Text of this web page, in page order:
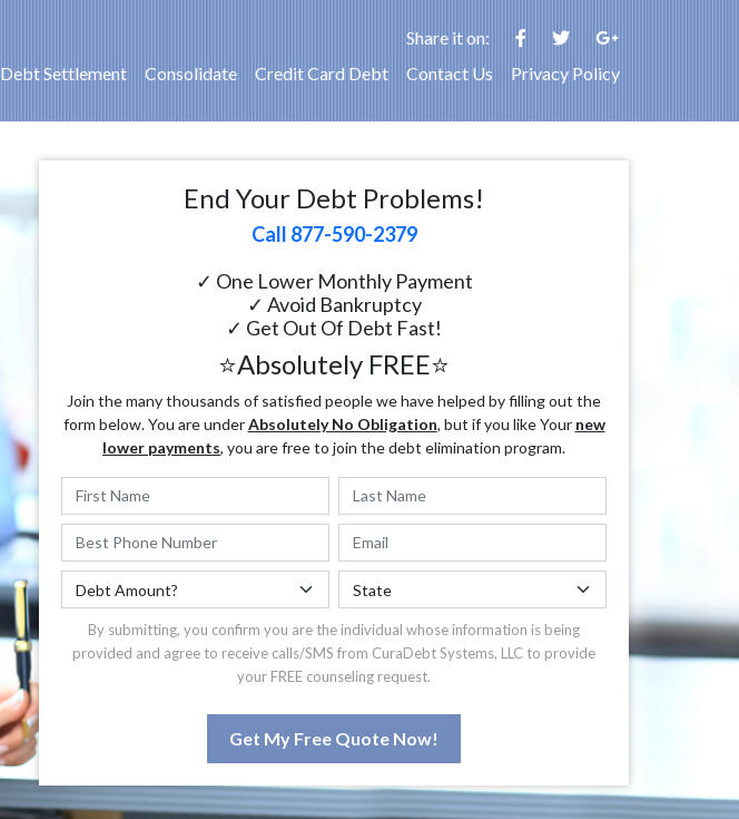
Share it on:
Debt Settlement Consolidate Credit Card Debt Contact Us Privacy Policy
End Your Debt Problems!
Call 877-590-2379
✓ One Lower Monthly Payment
✓ Avoid Bankruptcy
✓ Get Out Of Debt Fast!
⭐Absolutely FREE⭐
Join the many thousands of satisfied people we have helped by filling out the
form below. You are underAbsolutely No Obligation, but if you like Your new
lower payments, you are free to join the debt elimination program.
By submitting, you confirm you are the individual whose information is being
provided and agree to receive calls/SMS from CuraDebt Systems, LLC to provide
your FREE counseling request.
Get My Free Quote Now!